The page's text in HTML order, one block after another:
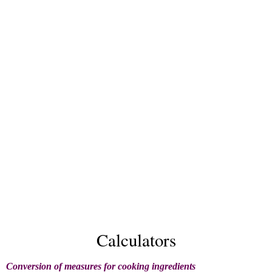
Calculators
Conversion of measures for cooking ingredients